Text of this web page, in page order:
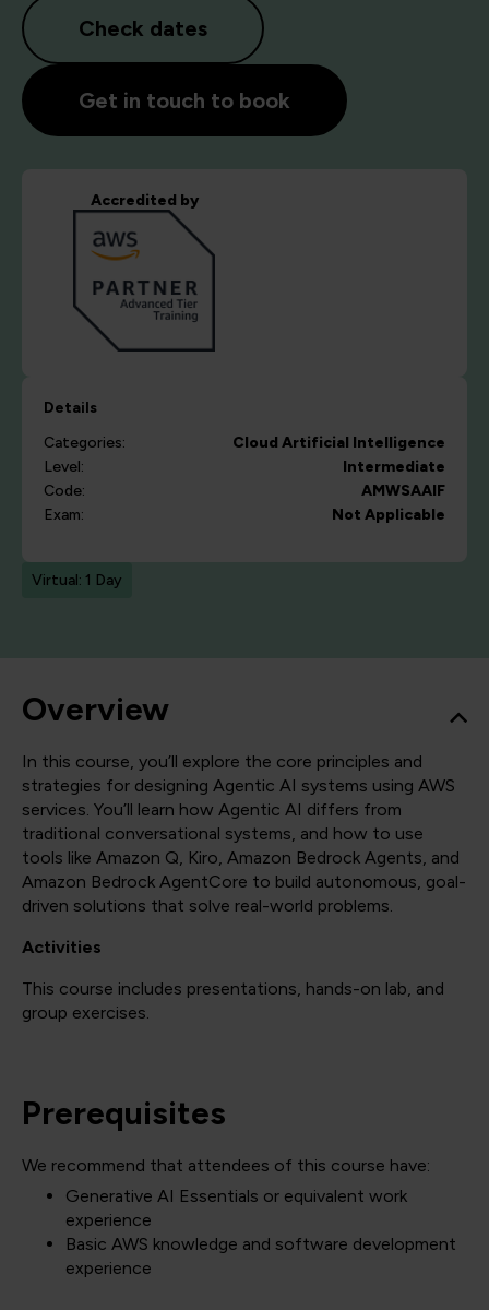
Check dates
Get in touch to book
Accredited by
Details
Categories:
Cloud Artificial Intelligence
Level:
Intermediate
Code:
AMWSAAIF
Exam:
Not Applicable
Virtual: 1 Day
Overview
In this course, you’ll explore the core principles and
strategies for designing Agentic AI systems using AWS
services. You’ll learn how Agentic AI differs from
traditional conversational systems, and how to use
tools like Amazon Q, Kiro, Amazon Bedrock Agents, and
Amazon Bedrock AgentCore to build autonomous, goal-
driven solutions that solve real-world problems.
Activities
This course includes presentations, hands-on lab, and
group exercises.
Prerequisites
We recommend that attendees of this course have:
Generative AI Essentials or equivalent work
experience
Basic AWS knowledge and software development
experience